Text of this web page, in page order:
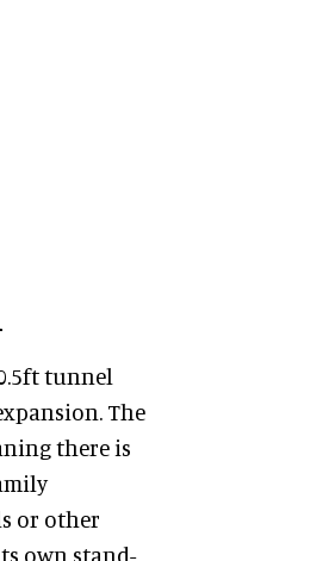
tunnel
The
there is
or other
own stand-